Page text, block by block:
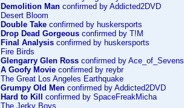
Demolition Man confirmed by Addicted2DVD
Desert Bloom
Double Take confirmed by huskersports
Drop Dead Gorgeous confirmed by T!M
Final Analysis confirmed by huskersports
Fire Birds
Glengarry Glen Ross confirmed by Ace_of_Sevens
A Goofy Movie confirmed by reybr
The Great Los Angeles Earthquake
Grumpy Old Men confirmed by Addicted2DVD
Hard to Kill
confirmed by SpaceFreakMicha
The Jerky Boys